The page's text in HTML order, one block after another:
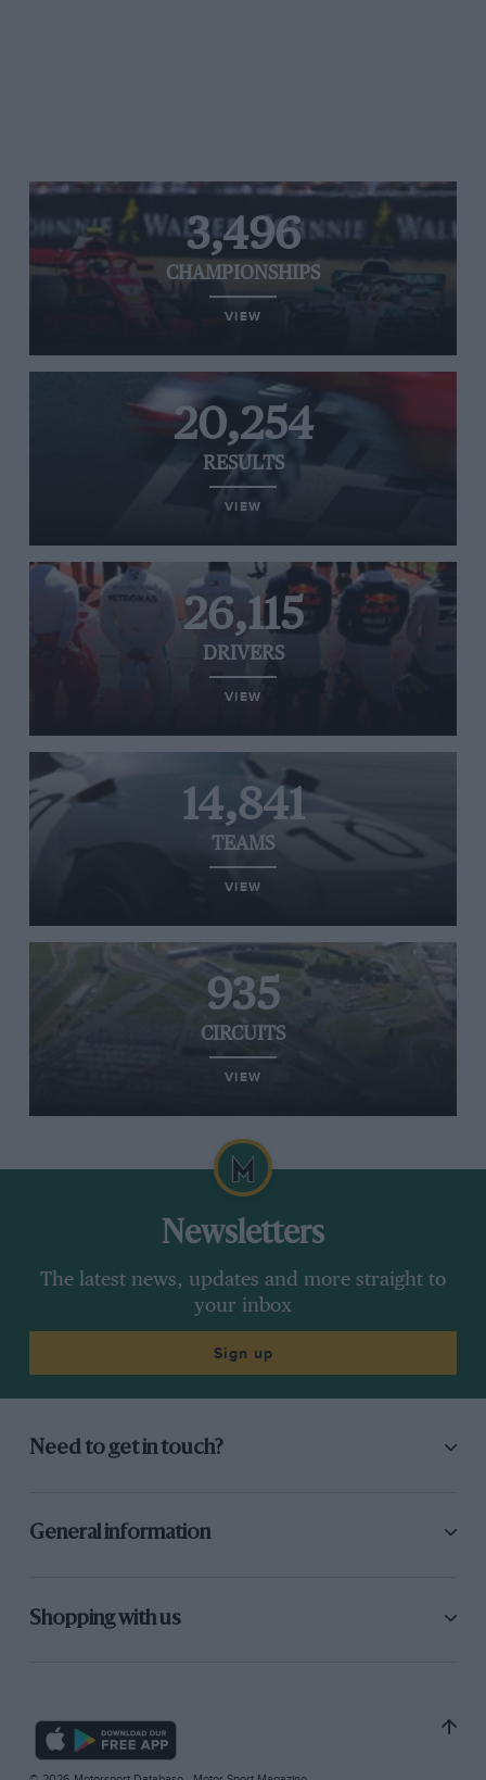
3,496
CHAMPIONSHIPS
VIEW
20,254
RESULTS
VIEW
26,115
DRIVERS
VIEW
14,841
TEAMS
VIEW
935
CIRCUITS
VIEW
Newsletters
The latest news, updates and more straight to
your inbox
Sign up
Need to get in touch?
General information
Shopping with us